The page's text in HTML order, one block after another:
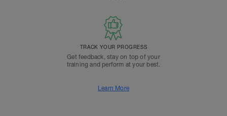
TRACK YOUR PROGRESS
Get feedback, stay on top of your
training and perform at your best.
Learn More